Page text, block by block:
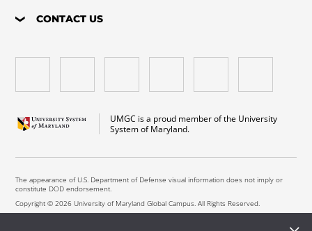
CONTACT US
UMGC is a proud member of the University
System of Maryland.
The appearance of U.S. Department of Defense visual information does not imply or
constitute DOD endorsement.
Copyright © 2026 University of Maryland Global Campus. All Rights Reserved.